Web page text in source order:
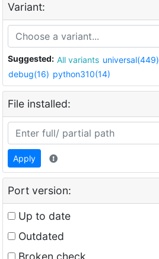
Variant:
Suggested: All variants universal(449)
debug(16) python310(14)
File installed:
Apply
Port version:
Up to date
Outdated
Broken check